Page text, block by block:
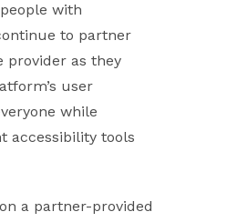
with
to partner
provider as they
user
while
accessibility tools
a partner-provided